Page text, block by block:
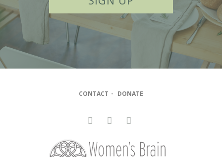
CONTACT • DONATE